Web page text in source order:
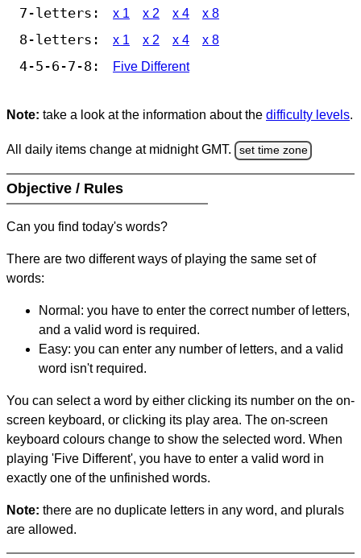
7-letters: x 1 x 2 x 4 x 8
8-letters: x 1 x 2 x 4 x 8
4-5-6-7-8: Five Different
Note: take a look at the information about the difficulty levels.
All daily items change at midnight GMT. set time zone
Objective / Rules
Can you find today's words?
There are two different ways of playing the same set of
words:
Normal: you have to enter the correct number of letters,
and a valid word is required.
Easy: you can enter any number of letters, and a valid
word isn't required.
You can select a word by either clicking its number on the on-
screen keyboard, or clicking its play area. The on-screen
keyboard colours change to show the selected word. When
playing 'Five Different', you have to enter a valid word in
exactly one of the unfinished words.
Note: there are no duplicate letters in any word, and plurals
are allowed.